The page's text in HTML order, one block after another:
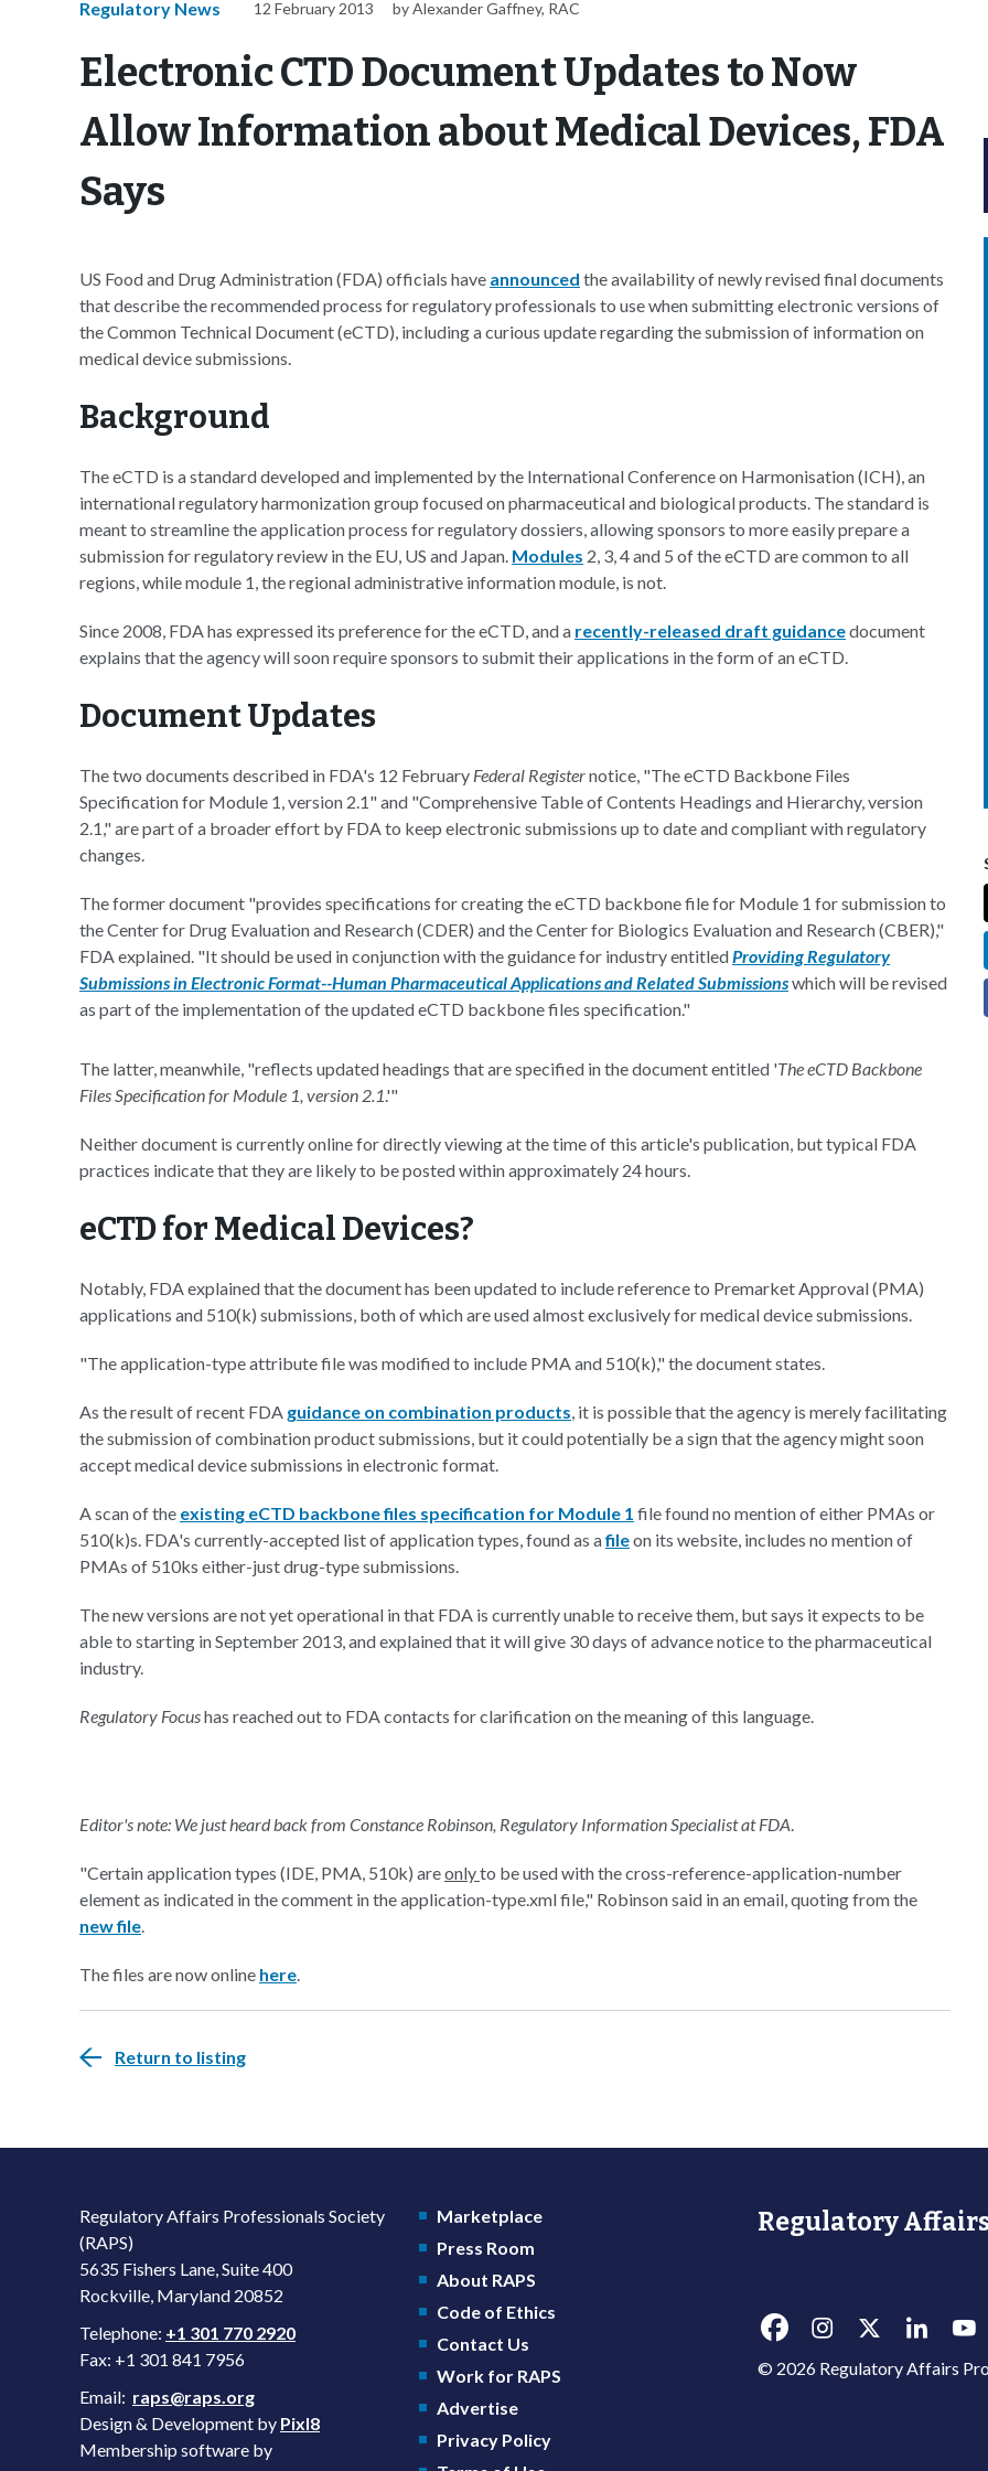
Regulatory News 12 February 2013 by Alexander Gaffney, RAC
Electronic CTD Document Updates to Now
Allow Information about Medical Devices, FDA
Says
US Food and Drug Administration (FDA) officials have announced the availability of newly revised final documents
that describe the recommended process for regulatory professionals to use when submitting electronic versions of
the Common Technical Document (eCTD), including a curious update regarding the submission of information on
medical device submissions.
Background
The eCTD is a standard developed and implemented by the International Conference on Harmonisation (ICH), an
international regulatory harmonization group focused on pharmaceutical and biological products. The standard is
meant to streamline the application process for regulatory dossiers, allowing sponsors to more easily prepare a
submission for regulatory review in the EU, US and Japan. Modules 2, 3, 4 and 5 of the eCTD are common to all
regions, while module 1, the regional administrative information module, is not.
Since 2008, FDA has expressed its preference for the eCTD, and a recently-released draft guidancedocument
explains that the agency will soon require sponsors to submit their applications in the form of an eCTD.
Document Updates
The two documents described in FDA's 12 February Federal Registernotice, "The eCTD Backbone Files
Specification for Module 1, version 2.1" and "Comprehensive Table of Contents Headings and Hierarchy, version
2.1," are part of a broader effort by FDA to keep electronic submissions up to date and compliant with regulatory
changes.
The former document "provides specifications for creating the eCTD backbone file for Module 1 for submission to
the Center for Drug Evaluation and Research (CDER) and the Center for Biologics Evaluation and Research (CBER),"
FDA explained. "It should be used in conjunction with the guidance for industry entitledProviding Regulatory
Submissions in Electronic Format--Human Pharmaceutical Applications and Related Submissionswhich will be revised
as part of the implementation of the updated eCTD backbone files specification."
The latter, meanwhile, "reflects updated headings that are specified in the document entitled 'The eCTD Backbone
Files Specification for Module 1, version 2.1.'"
Neither document is currently online for directly viewing at the time of this article's publication, but typical FDA
practices indicate that they are likely to be posted within approximately 24 hours.
eCTD for Medical Devices?
Notably, FDA explained that the document has been updated to include reference to Premarket Approval (PMA)
applications and 510(k) submissions, both of which are used almost exclusively for medical device submissions.
"The application-type attribute file was modified to include PMA and 510(k)," the document states.
As the result of recent FDA guidance on combination products, it is possible that the agency is merely facilitating
the submission of combination product submissions, but it could potentially be a sign that the agency might soon
accept medical device submissions in electronic format.
A scan of the existing eCTD backbone files specification for Module 1 file found no mention of either PMAs or
510(k)s. FDA's currently-accepted list of application types, found as afileon its website, includes no mention of
PMAs of 510ks either-just drug-type submissions.
The new versions are not yet operational in that FDA is currently unable to receive them, but says it expects to be
able to starting in September 2013, and explained that it will give 30 days of advance notice to the pharmaceutical
industry.
Regulatory Focushas reached out to FDA contacts for clarification on the meaning of this language.
Editor's note: We just heard back from Constance Robinson, Regulatory Information Specialist at FDA.
"Certain application types (IDE, PMA, 510k) areonlyto be used with the cross-reference-application-number
element as indicated in the comment in the application-type.xml file," Robinson said in an email, quoting from the
new file.
The files are now online here.
Return to listing
Regulatory Affairs Professionals Society
(RAPS)
5635 Fishers Lane, Suite 400
Rockville, Maryland 20852
Telephone: +1 301 770 2920
Fax: +1 301 841 7956
Email: raps@raps.org
Design & Development by Pixl8
Membership software by
Marketplace
Press Room
About RAPS
Code of Ethics
Contact Us
Work for RAPS
Advertise
Privacy Policy
Regulatory Affairs
© 2026 Regulatory Affairs